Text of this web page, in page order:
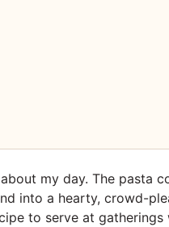
my day. The pasta
into a hearty, crowd-
to serve at gatherings